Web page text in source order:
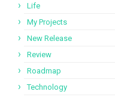
Life
My Projects
New Release
Review
Roadmap
Technology